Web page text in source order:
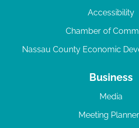
Accessibility
Chamber of
Nassau County Economic
Business
Media
Meeting